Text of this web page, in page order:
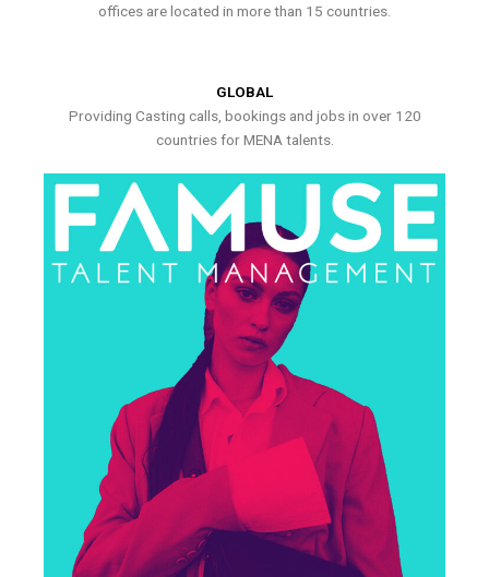
offices are located in more than 15 countries.
GLOBAL
Providing Casting calls, bookings and jobs in over 120
countries for MENA talents.